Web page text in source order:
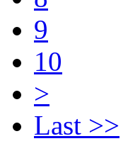
9
10
>
Last >>